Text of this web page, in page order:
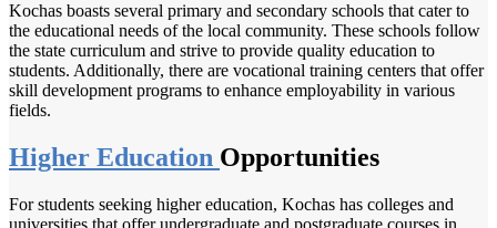
Kochas boasts several primary and secondary schools that cater to
the educational needs of the local community. These schools follow
the state curriculum and strive to provide quality education to
students. Additionally, there are vocational training centers that offer
skill development programs to enhance employability in various
fields.
Higher Education Opportunities
For students seeking higher education, Kochas has colleges and
universities that offer undergraduate and postgraduate courses in